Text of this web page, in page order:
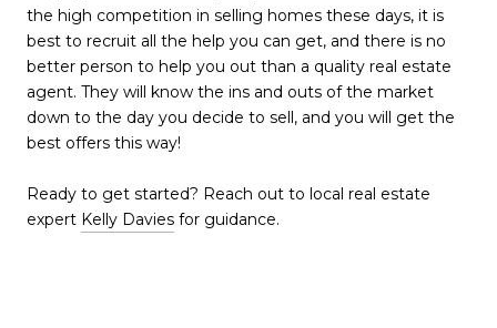
the high competition in selling homes these days, it is
best to recruit all the help you can get, and there is no
better person to help you out than a quality real estate
agent. They will know the ins and outs of the market
down to the day you decide to sell, and you will get the
best offers this way!
Ready to get started? Reach out to local real estate
expert Kelly Davies for guidance.